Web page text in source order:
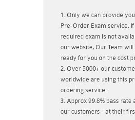
Only we can provide
Pre-Order Exam service.
required exam is not
our website, Our Team will
ready for you on the cost
Over 5000+ our
worldwide are using this
ordering service.
Approx 99.8% pass rate
our customers - at their